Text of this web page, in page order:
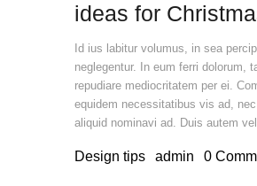
ideas for
Id ius labitur volumus, in sea
neglegentur. In eum ferri dolorum,
repudiare mediocritatem per ei.
equidem necessitatibus vis ad,
aliquid nominavi ad. Duis autem
Design tips admin 0